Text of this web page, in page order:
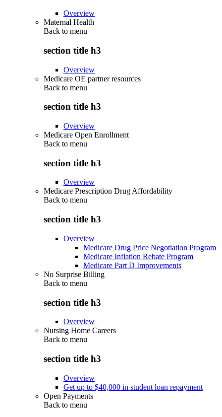
Overview
Maternal Health
Back to menu
section title h3
Overview
Medicare OE partner resources
Back to menu
section title h3
Overview
Medicare Open Enrollment
Back to menu
section title h3
Overview
Medicare Prescription Drug Affordability
Back to menu
section title h3
Overview
Medicare Drug Price Negotiation Program
Medicare Inflation Rebate Program
Medicare Part D Improvements
No Surprise Billing
Back to menu
section title h3
Overview
Nursing Home Careers
Back to menu
section title h3
Overview
Get up to $40,000 in student loan repayment
Open Payments
Back to menu